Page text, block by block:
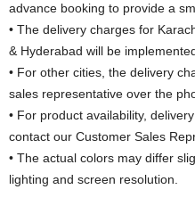
advance booking to provide a
• The delivery charges for
& Hyderabad will be
• For other cities, the delivery
sales representative over the
• For product availability,
contact our Customer Sales
• The actual colors may differ
lighting and screen resolution.